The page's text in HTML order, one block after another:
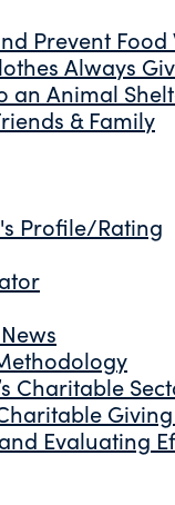
Prevent Food
Always
an Animal
& Family
Profile/Rating
Charitable
Evaluating